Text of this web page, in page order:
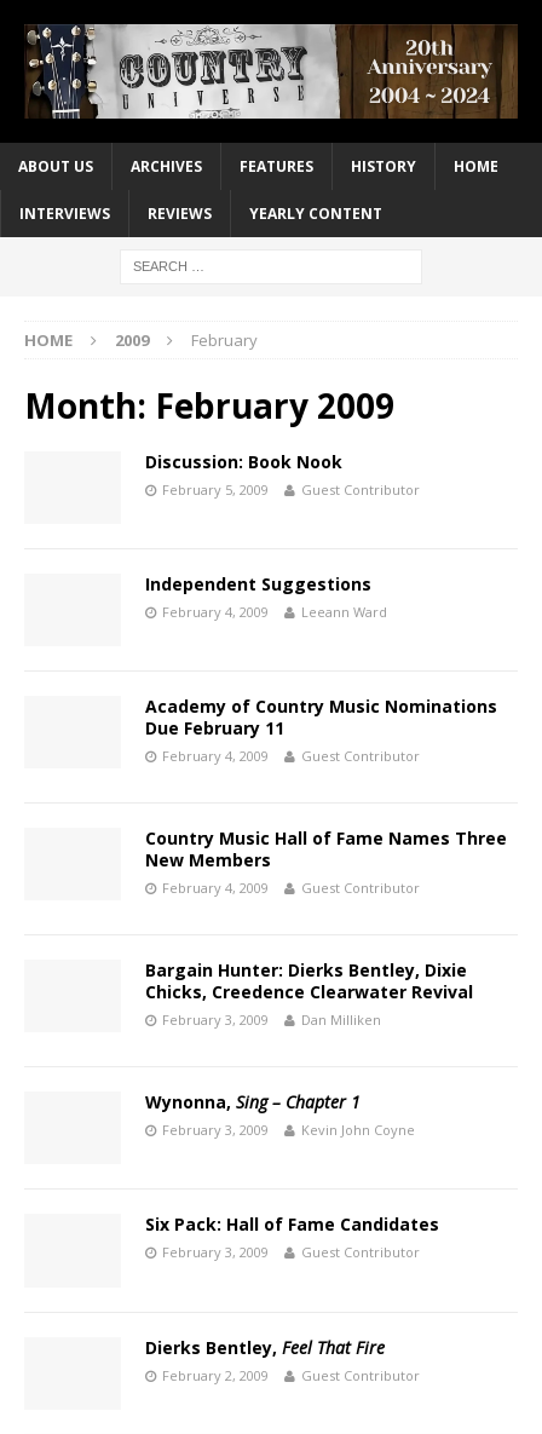
ABOUT US ARCHIVES FEATURES HISTORY HOME
INTERVIEWS REVIEWS YEARLY CONTENT
HOME 2009 February
Month: February 2009
Discussion: Book Nook
February 5, 2009 Guest Contributor
Independent Suggestions
February 4, 2009 Leeann Ward
Academy of Country Music Nominations
Due February 11
February 4, 2009 Guest Contributor
Country Music Hall of Fame Names Three
New Members
February 4, 2009 Guest Contributor
Bargain Hunter: Dierks Bentley, Dixie
Chicks, Creedence Clearwater Revival
February 3, 2009 Dan Milliken
Wynonna, Sing – Chapter 1
February 3, 2009 Kevin John Coyne
Six Pack: Hall of Fame Candidates
February 3, 2009 Guest Contributor
Dierks Bentley, Feel That Fire
February 2, 2009 Guest Contributor